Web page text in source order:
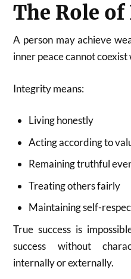
The Role
A person may achieve
inner peace cannot
Integrity means:
Living honestly
Acting according to
Remaining truthful
Treating others fairly
Maintaining self-
True success is
success without
internally or externally.